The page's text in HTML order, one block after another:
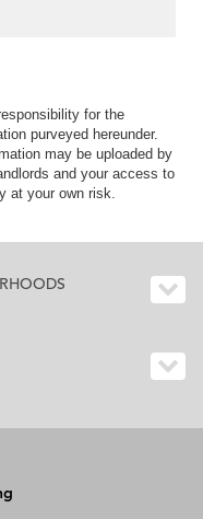
for the
purveyed hereunder.
may be uploaded by
and your access to
at your own risk.